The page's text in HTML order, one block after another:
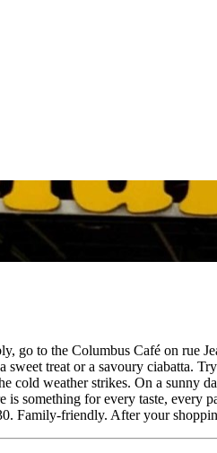
go to the Columbus Café on rue
treat or a savoury ciabatta.
cold weather strikes. On a
something for every taste,
Family-friendly. After your